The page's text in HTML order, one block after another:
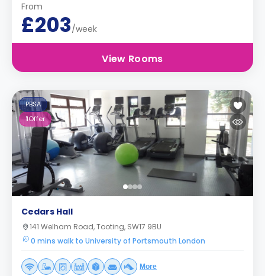
From
£203/week
View Rooms
PBSA
1Offer
Cedars Hall
141 Welham Road, Tooting, SW17 9BU
0 mins walk to University of Portsmouth London
More